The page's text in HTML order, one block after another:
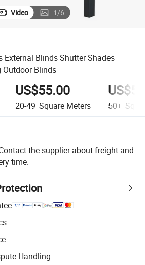
Video 1/6
External Blinds Shutter Shades
Outdoor Blinds
US$55.00
20-49 Square Meters 50+
the supplier about freight and
time.
Handling